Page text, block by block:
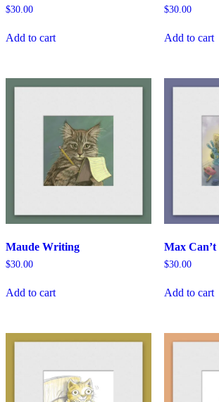
$30.00
Add to cart
$30.00
Add to cart
Maude Writing
$30.00
Add to cart
Max Can’t
$30.00
Add to cart